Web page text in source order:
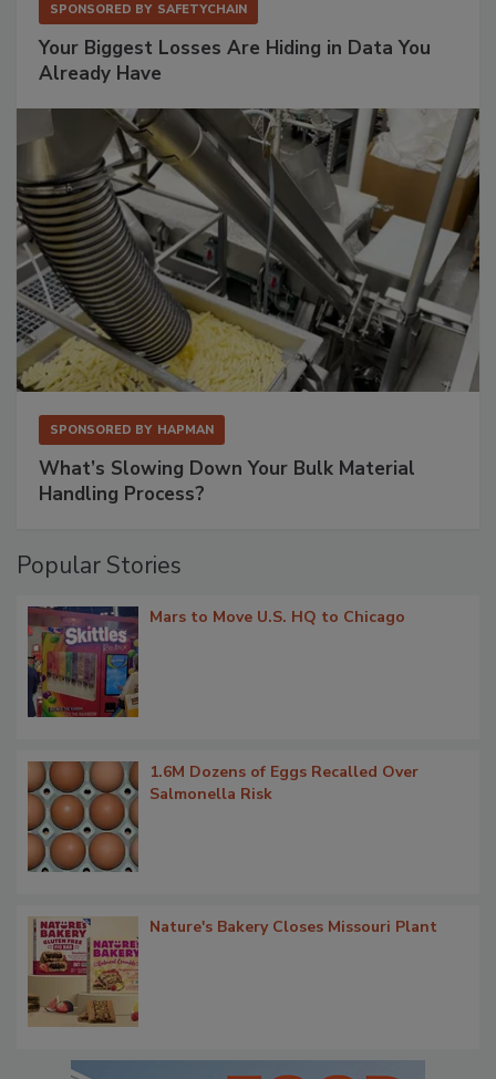
SPONSORED BY SAFETYCHAIN
Your Biggest Losses Are Hiding in Data You
Already Have
SPONSORED BY HAPMAN
What’s Slowing Down Your Bulk Material
Handling Process?
Popular Stories
Mars to Move U.S. HQ to Chicago
1.6M Dozens of Eggs Recalled Over
Salmonella Risk
Nature's Bakery Closes Missouri Plant